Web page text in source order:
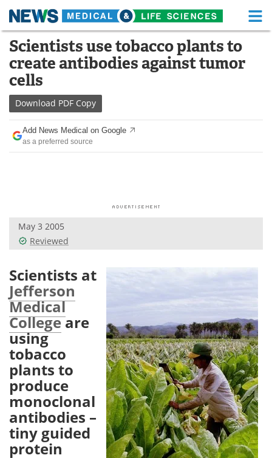
Skip
content
Medical Home Life Sciences Home
About Functional Food
News
Drugs
Interviews White Papers
Videos
Health & Personal Care
Meet the Team
Search Become a Member
Scientists use tobacco plants to
create antibodies against tumor
cells
Download PDF Copy
Add News Medical on Google
as a preferred source
May 3 2005
Reviewed
Scientists at
Jefferson
Medical
Collegeare
using
tobacco
plants to
produce
monoclonal
antibodies –
tiny guided
protein